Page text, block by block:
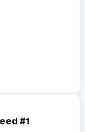
#1